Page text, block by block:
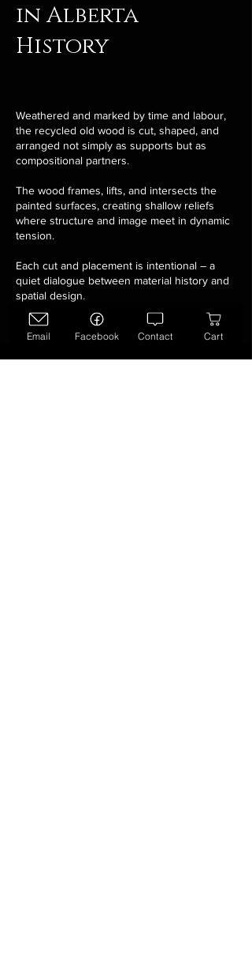
in Alberta
History
Weathered and marked by time and labour,
the recycled old wood is cut, shaped, and
arranged not simply as supports but as
compositional partners.
The wood frames, lifts, and intersects the
painted surfaces, creating shallow reliefs
where structure and image meet in dynamic
tension.
Each cut and placement is intentional – a
quiet dialogue between material history and
spatial design.
Email Facebook Contact Cart